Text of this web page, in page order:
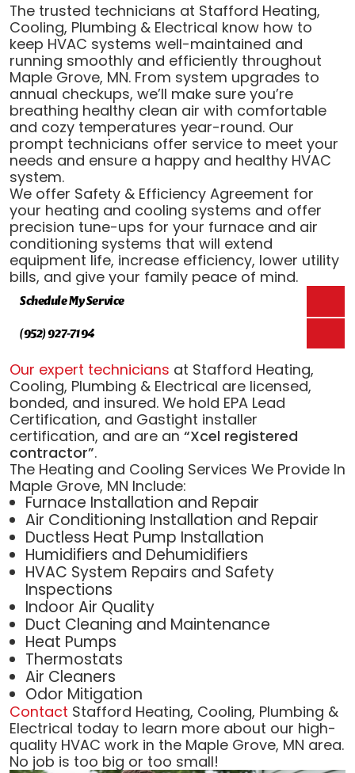
The trusted technicians at Stafford Heating,
Cooling, Plumbing & Electrical know how to
keep HVAC systems well-maintained and
running smoothly and efficiently throughout
Maple Grove, MN. From system upgrades to
annual checkups, we’ll make sure you’re
breathing healthy clean air with comfortable
and cozy temperatures year-round. Our
prompt technicians offer service to meet your
needs and ensure a happy and healthy HVAC
system.
We offer Safety & Efficiency Agreement for
your heating and cooling systems and offer
precision tune-ups for your furnace and air
conditioning systems that will extend
equipment life, increase efficiency, lower utility
bills, and give your family peace of mind.
Schedule My Service
(952) 927-7194
Our expert technicians at Stafford Heating,
Cooling, Plumbing & Electrical are licensed,
bonded, and insured. We hold EPA Lead
Certification, and Gastight installer
certification, and are an “Xcel registered
contractor”.
The Heating and Cooling Services We Provide In
Maple Grove, MN Include:
Furnace Installation and Repair
Air Conditioning Installation and Repair
Ductless Heat Pump Installation
Humidifiers and Dehumidifiers
HVAC System Repairs and Safety
Inspections
Indoor Air Quality
Duct Cleaning and Maintenance
Heat Pumps
Thermostats
Air Cleaners
Odor Mitigation
Contact Stafford Heating, Cooling, Plumbing &
Electrical today to learn more about our high-
quality HVAC work in the Maple Grove, MN area.
No job is too big or too small!